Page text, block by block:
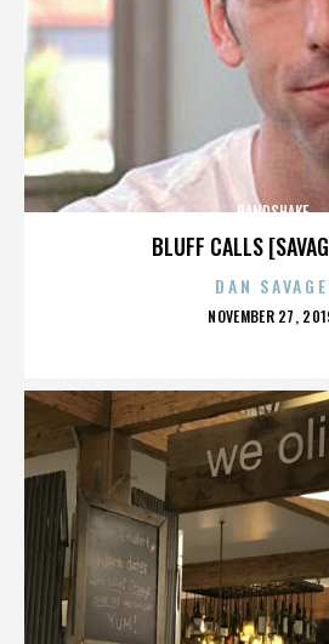
BLUFF CALLS
HANDSHAKE
DAN SAVAGE
POSTED
NOVEMBER 27,